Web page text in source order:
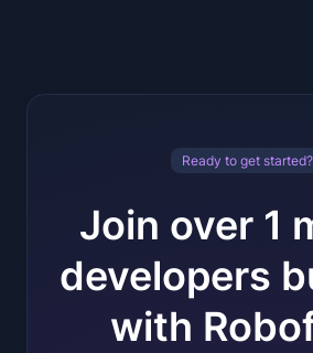
Ready to get started?
Join over 1
developers
with